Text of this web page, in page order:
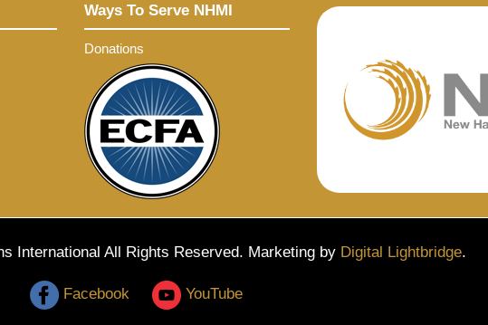
Ways To Serve NHMI
Donations
International All Rights Reserved. Marketing by Digital Lightbridge.
Facebook YouTube